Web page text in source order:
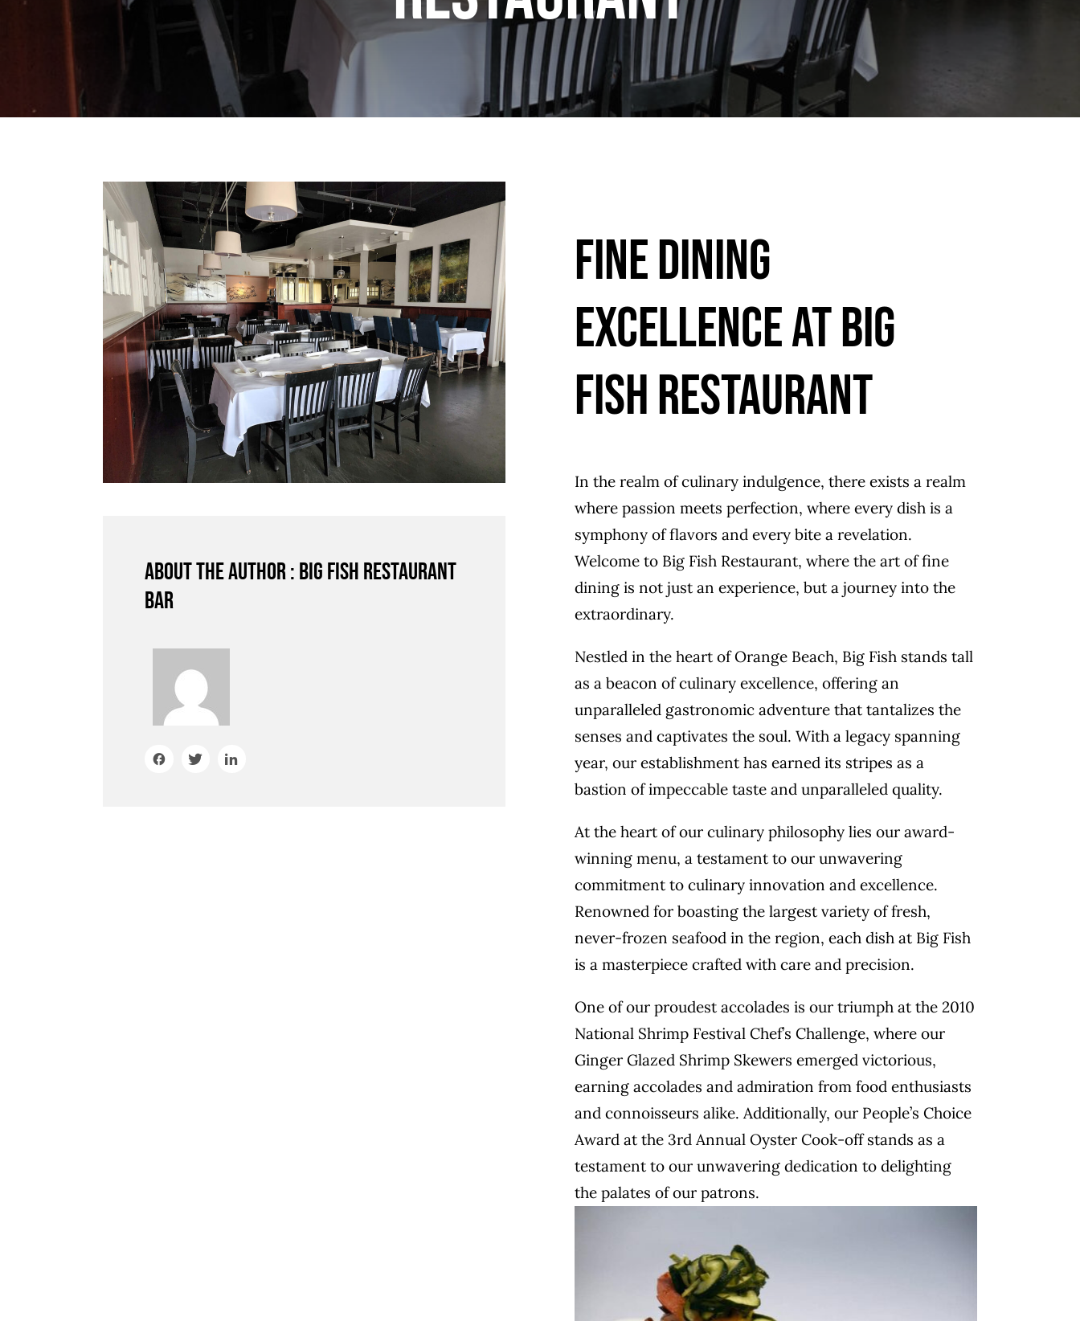
About the author : Big Fish Restaurant
Bar
Fine Dining
Excellence at Big
Fish Restaurant
In the realm of culinary indulgence, there exists a realm
where passion meets perfection, where every dish is a
symphony of flavors and every bite a revelation.
Welcome to Big Fish Restaurant, where the art of fine
dining is not just an experience, but a journey into the
extraordinary.
Nestled in the heart of Orange Beach, Big Fish stands tall
as a beacon of culinary excellence, offering an
unparalleled gastronomic adventure that tantalizes the
senses and captivates the soul. With a legacy spanning
year, our establishment has earned its stripes as a
bastion of impeccable taste and unparalleled quality.
At the heart of our culinary philosophy lies our award-
winning menu, a testament to our unwavering
commitment to culinary innovation and excellence.
Renowned for boasting the largest variety of fresh,
never-frozen seafood in the region, each dish at Big Fish
is a masterpiece crafted with care and precision.
One of our proudest accolades is our triumph at the 2010
National Shrimp Festival Chef’s Challenge, where our
Ginger Glazed Shrimp Skewers emerged victorious,
earning accolades and admiration from food enthusiasts
and connoisseurs alike. Additionally, our People’s Choice
Award at the 3rd Annual Oyster Cook-off stands as a
testament to our unwavering dedication to delighting
the palates of our patrons.